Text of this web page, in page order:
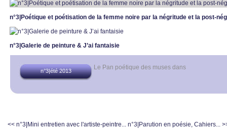
n°3|Poétique et poétisation de la femme noire par la négritude et la post-
n°3|Galerie de peinture & J’ai fantaisie
Le Pan poétique des muses dans
n°3|été 2013
<< n°3|Mini entretien avec l'artiste-peintre... n°3|Parution en poésie, Cahiers...